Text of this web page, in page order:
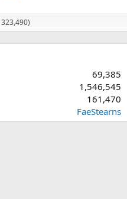
69,385
1,546,545
161,470
FaeStearns